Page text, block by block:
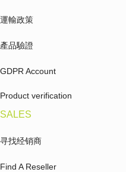
運輸政策
產品驗證
GDPR Account
Product verification
SALES
寻找经销商
Find A Reseller